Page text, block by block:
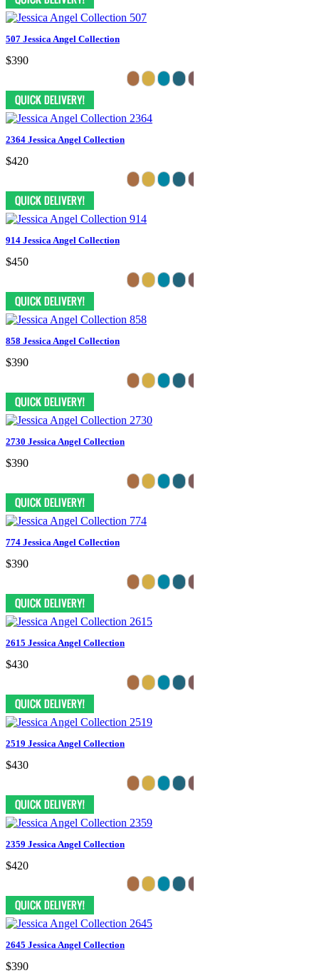
507 Jessica Angel Collection
$390
2364 Jessica Angel Collection
$420
914 Jessica Angel Collection
$450
858 Jessica Angel Collection
$390
2730 Jessica Angel Collection
$390
774 Jessica Angel Collection
$390
2615 Jessica Angel Collection
$430
2519 Jessica Angel Collection
$430
2359 Jessica Angel Collection
$420
2645 Jessica Angel Collection
$390